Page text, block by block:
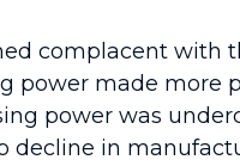
complacent
power made
power was
decline in